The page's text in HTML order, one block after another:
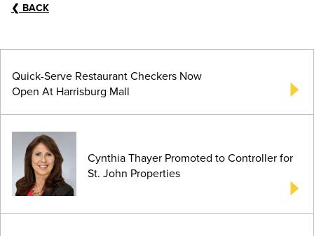
❮ BACK
Quick-Serve Restaurant Checkers Now
Open At Harrisburg Mall
Cynthia Thayer Promoted to Controller for
St. John Properties